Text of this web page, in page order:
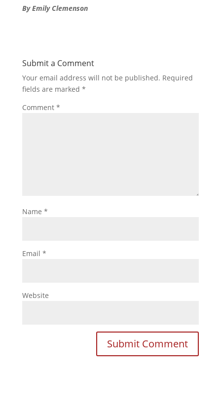
By Emily Clemenson
Submit a Comment
Your email address will not be published. Required
fields are marked *
Comment *
Name *
Email *
Website